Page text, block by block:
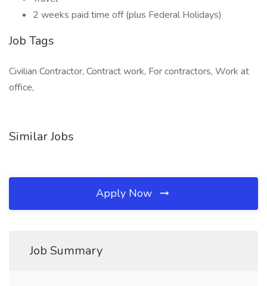
2 weeks paid time off (plus Federal Holidays)
Job Tags
Civilian Contractor, Contract work, For contractors, Work at
office,
Similar Jobs
Apply Now
Job Summary